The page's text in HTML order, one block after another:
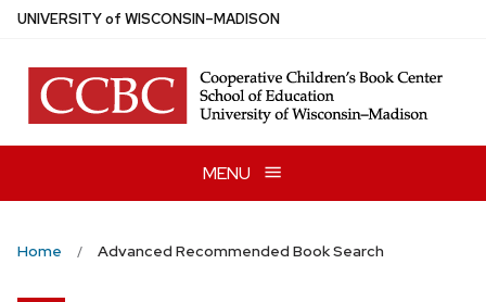
Skip
main
content
UNIVERSITYof WISCONSIN–MADISON
MENU
Home Advanced Recommended Book Search